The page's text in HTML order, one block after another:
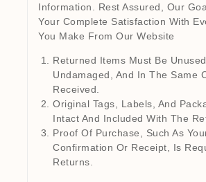
Information. Rest Assured, Our
Your Complete Satisfaction With
You Make From Our Website
Returned Items Must Be Unused,
Undamaged, And In The Same
Received.
Original Tags, Labels, And
Intact And Included With The
Proof Of Purchase, Such As
Confirmation Or Receipt, Is
Returns.